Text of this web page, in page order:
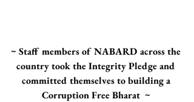
~ Staff members of NABARD across the
country took the Integrity Pledge and
committed themselves to building a
Corruption Free Bharat  ~